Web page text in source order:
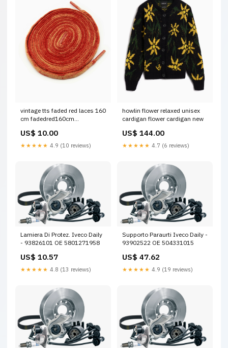
vintage tts faded red laces 160
cm fadedred160cm
US$ 10.00
★★★★★ 4.9 (10 reviews)
howlin flower relaxed unisex
cardigan flower cardigan new
US$ 144.00
★★★★★ 4.7 (6 reviews)
Lamiera Di Protez. Iveco Daily
- 93826101 OE 5801271958
US$ 10.57
★★★★★ 4.8 (13 reviews)
Supporto Paraurti Iveco Daily -
93902522 OE 504331015
US$ 47.62
★★★★★ 4.9 (19 reviews)